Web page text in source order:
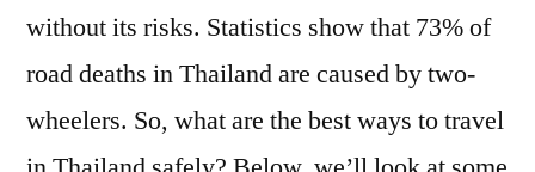
without its risks. Statistics show that 73% of
road deaths in Thailand are caused by two-
wheelers. So, what are the best ways to travel